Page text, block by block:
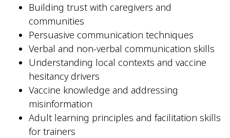
Building trust with caregivers and
communities
Persuasive communication techniques
Verbal and non-verbal communication skills
Understanding local contexts and vaccine
hesitancy drivers
Vaccine knowledge and addressing
misinformation
Adult learning principles and facilitation skills
for trainers